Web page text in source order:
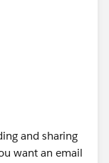
and sharing
want an email